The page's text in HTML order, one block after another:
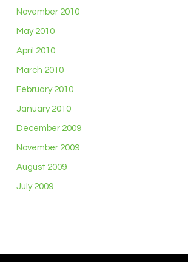
November 2010
May 2010
April 2010
March 2010
February 2010
January 2010
December 2009
November 2009
August 2009
July 2009